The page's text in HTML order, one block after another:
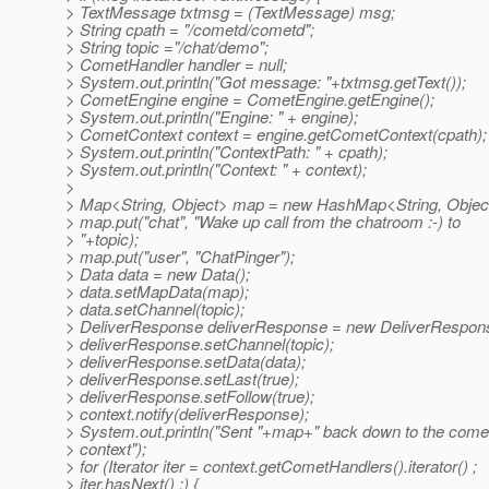
> TextMessage txtmsg = (TextMessage) msg;
> String cpath = "/cometd/cometd";
> String topic ="/chat/demo";
> CometHandler handler = null;
> System.out.println("Got message: "+txtmsg.getText());
> CometEngine engine = CometEngine.getEngine();
> System.out.println("Engine: " + engine);
> CometContext context = engine.getCometContext(cpath);
> System.out.println("ContextPath: " + cpath);
> System.out.println("Context: " + context);
>
> Map<String, Object> map = new HashMap<String,
> map.put("chat", "Wake up call from the chatroom :-) to
> "+topic);
> map.put("user", "ChatPinger");
> Data data = new Data();
> data.setMapData(map);
> data.setChannel(topic);
> DeliverResponse deliverResponse = new
> deliverResponse.setChannel(topic);
> deliverResponse.setData(data);
> deliverResponse.setLast(true);
> deliverResponse.setFollow(true);
> context.notify(deliverResponse);
> System.out.println("Sent "+map+" back down to the
> context");
> for (Iterator iter = context.getCometHandlers().iterator() ;
> iter.hasNext() ;) {